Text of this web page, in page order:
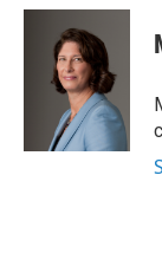
c
u
e
s
k
y
r
a
d
s
p
b
a
d